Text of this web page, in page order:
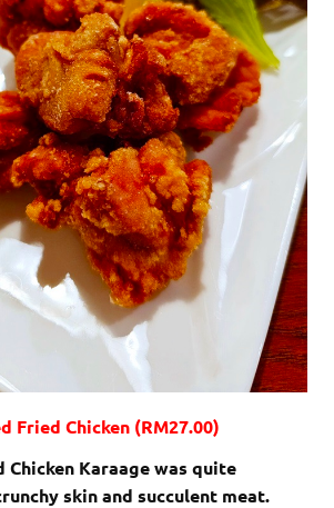
Fried Chicken (RM27.00)
Karaage was quite
skin and succulent meat.